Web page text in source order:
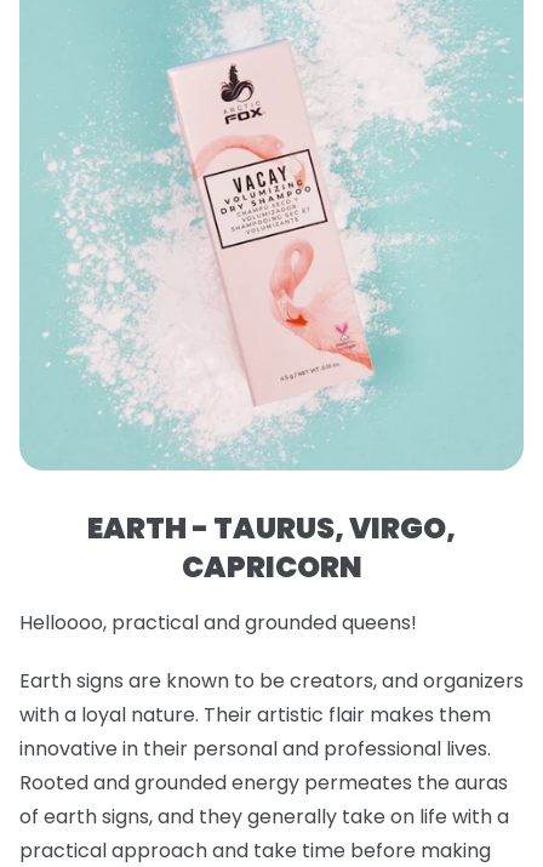
EARTH - TAURUS, VIRGO,
CAPRICORN
Helloooo, practical and grounded queens!
Earth signs are known to be creators, and organizers
with a loyal nature. Their artistic flair makes them
innovative in their personal and professional lives.
Rooted and grounded energy permeates the auras
of earth signs, and they generally take on life with a
practical approach and take time before making